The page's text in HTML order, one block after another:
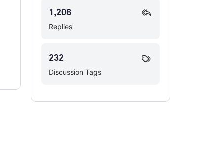
Replies
1,206
Discussion Tags
232